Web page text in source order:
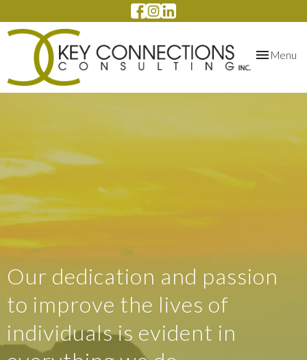
ToggleMenu
Our dedication and passion
to improve the lives of
individuals is evident in